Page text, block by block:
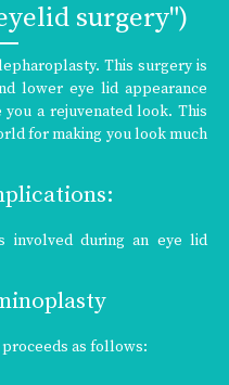
surgery")
This surgery is
lower eye lid appearance
a rejuvenated look. This
for making you look much
during an eye lid
as follows: